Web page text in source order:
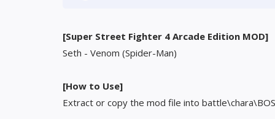
[Super Street Fighter 4 Arcade Edition MOD]
Seth - Venom (Spider-Man)
[How to Use]
Extract or copy the mod file into battle\chara\BOS